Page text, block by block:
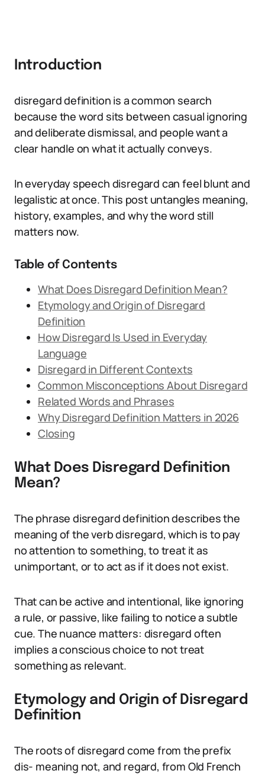
Introduction
disregard definition is a common search
because the word sits between casual ignoring
and deliberate dismissal, and people want a
clear handle on what it actually conveys.
In everyday speech disregard can feel blunt and
legalistic at once. This post untangles meaning,
history, examples, and why the word still
matters now.
Table of Contents
What Does Disregard Definition Mean?
Etymology and Origin of Disregard
Definition
How Disregard Is Used in Everyday
Language
Disregard in Different Contexts
Common Misconceptions About Disregard
Related Words and Phrases
Why Disregard Definition Matters in 2026
Closing
What Does Disregard Definition
Mean?
The phrase disregard definition describes the
meaning of the verb disregard, which is to pay
no attention to something, to treat it as
unimportant, or to act as if it does not exist.
That can be active and intentional, like ignoring
a rule, or passive, like failing to notice a subtle
cue. The nuance matters: disregard often
implies a conscious choice to not treat
something as relevant.
Etymology and Origin of Disregard
Definition
The roots of disregard come from the prefix
dis- meaning not, and regard, from Old French